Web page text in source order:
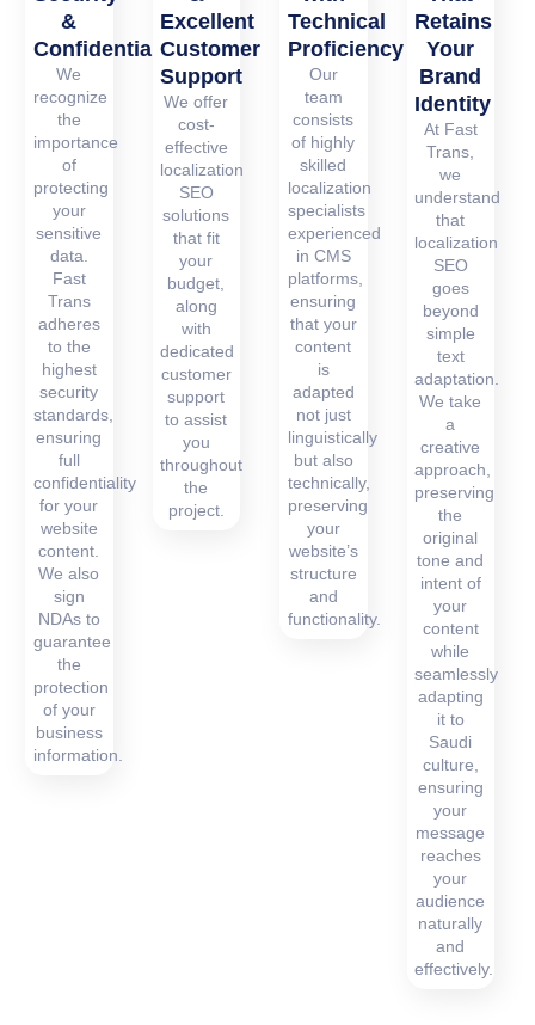
&
Confidentiality
We
recognize
the
importance
of
protecting
your
sensitive
data.
Fast
Trans
adheres
to the
highest
security
standards,
ensuring
full
confidentiality
for your
website
content.
We also
sign
NDAs to
guarantee
the
protection
of your
business
information.
Excellent
Customer
Support
We offer
cost-
effective
localization
SEO
solutions
that fit
your
budget,
along
with
dedicated
customer
support
to assist
you
throughout
the
project.
Technical
Proficiency
Our
team
consists
of highly
skilled
localization
specialists
experienced
in CMS
platforms,
ensuring
that your
content
is
adapted
not just
linguistically
but also
technically,
preserving
your
website’s
structure
and
functionality.
Retains
Your
Brand
Identity
At Fast
Trans,
we
understand
that
localization
SEO
goes
beyond
simple
text
adaptation.
We take
a
creative
approach,
preserving
the
original
tone and
intent of
your
content
while
seamlessly
adapting
it to
Saudi
culture,
ensuring
your
message
reaches
your
audience
naturally
and
effectively.